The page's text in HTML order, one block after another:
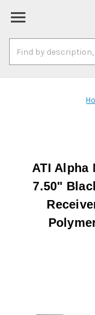
Keyword:
ATI Alpha
7.50"